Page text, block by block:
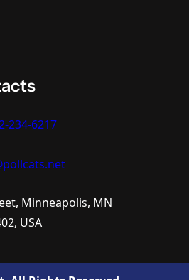
234-6217
Minneapolis, MN
USA